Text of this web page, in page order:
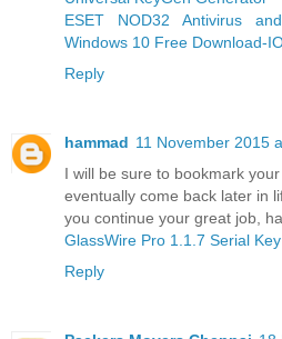
ESET NOD32 Antivirus
Windows 10 Free Download-
Reply
hammad 11 November 2015
I will be sure to bookmark
eventually come back later in
you continue your great job,
GlassWire Pro 1.1.7 Serial Key
Reply